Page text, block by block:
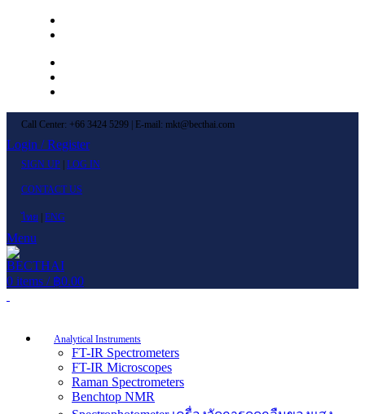
Call Center: +66 3424 5299 | E-mail: mkt@becthai.com
Login / Register
SIGN UP LOG IN
CONTACT US
ไทย ENG
Menu
0 items / ฿0.00
Analytical Instruments
FT-IR Spectrometers
FT-IR Microscopes
Raman Spectrometers
Benchtop NMR